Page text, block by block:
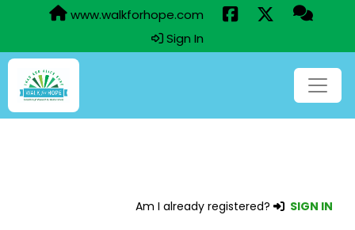
www.walkforhope.com
Sign In
Am I already registered? SIGN IN